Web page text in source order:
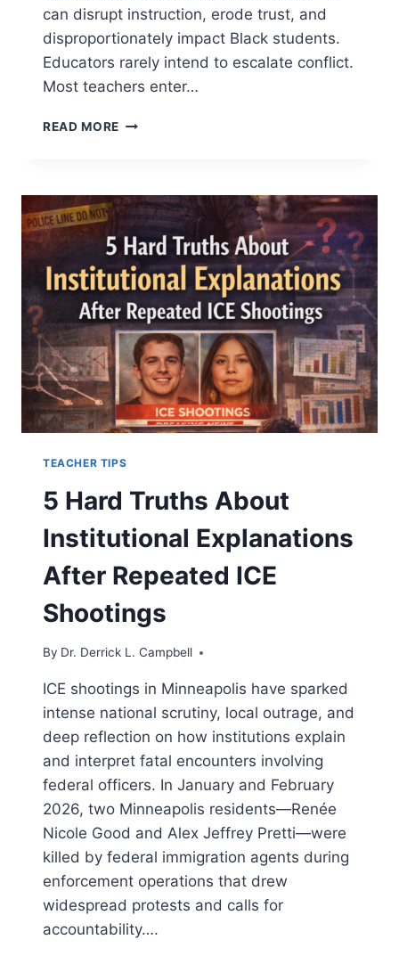
can disrupt instruction, erode trust, and
disproportionately impact Black students.
Educators rarely intend to escalate conflict.
Most teachers enter…
READ MORE CLASSROOM
RELATIONSHIP
MISTAKES
THAT
ESCALATE
TENSION
TEACHER TIPS
5 Hard Truths About
Institutional Explanations
After Repeated ICE
Shootings
By Dr. Derrick L. Campbell
ICE shootings in Minneapolis have sparked
intense national scrutiny, local outrage, and
deep reflection on how institutions explain
and interpret fatal encounters involving
federal officers. In January and February
2026, two Minneapolis residents—Renée
Nicole Good and Alex Jeffrey Pretti—were
killed by federal immigration agents during
enforcement operations that drew
widespread protests and calls for
accountability….